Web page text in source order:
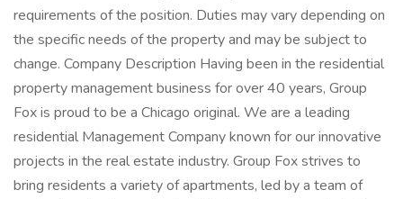
requirements of the position. Duties may vary depending on
the specific needs of the property and may be subject to
change. Company Description Having been in the residential
property management business for over 40 years, Group
Fox is proud to be a Chicago original. We are a leading
residential Management Company known for our innovative
projects in the real estate industry. Group Fox strives to
bring residents a variety of apartments, led by a team of